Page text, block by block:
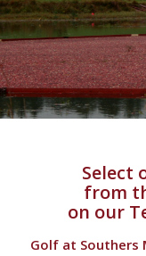
Select
from
on our
Golf at Southers